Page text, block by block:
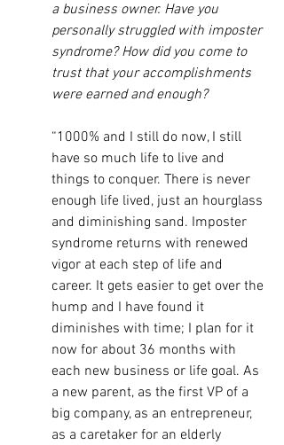
a business owner. Have you
personally struggled with imposter
syndrome? How did you come to
trust that your accomplishments
were earned and enough?
“1000% and I still do now, I still
have so much life to live and
things to conquer. There is never
enough life lived, just an hourglass
and diminishing sand. Imposter
syndrome returns with renewed
vigor at each step of life and
career. It gets easier to get over the
hump and I have found it
diminishes with time; I plan for it
now for about 36 months with
each new business or life goal. As
a new parent, as the first VP of a
big company, as an entrepreneur,
as a caretaker for an elderly